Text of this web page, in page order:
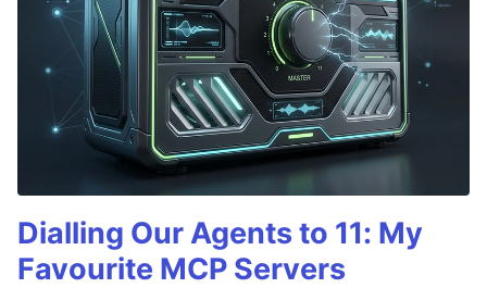
Dialling Our Agents to 11: My
Favourite MCP Servers